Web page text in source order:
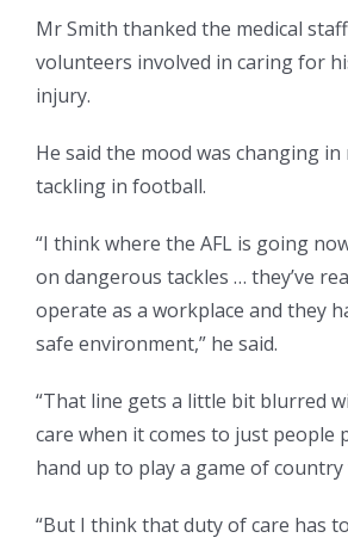
Mr Smith thanked the medical
volunteers involved in caring for
injury.
He said the mood was changing
tackling in football.
“I think where the AFL is going
on dangerous tackles … they’ve
operate as a workplace and they
safe environment,” he said.
“That line gets a little bit blurred
care when it comes to just people
hand up to play a game of
“But I think that duty of care has